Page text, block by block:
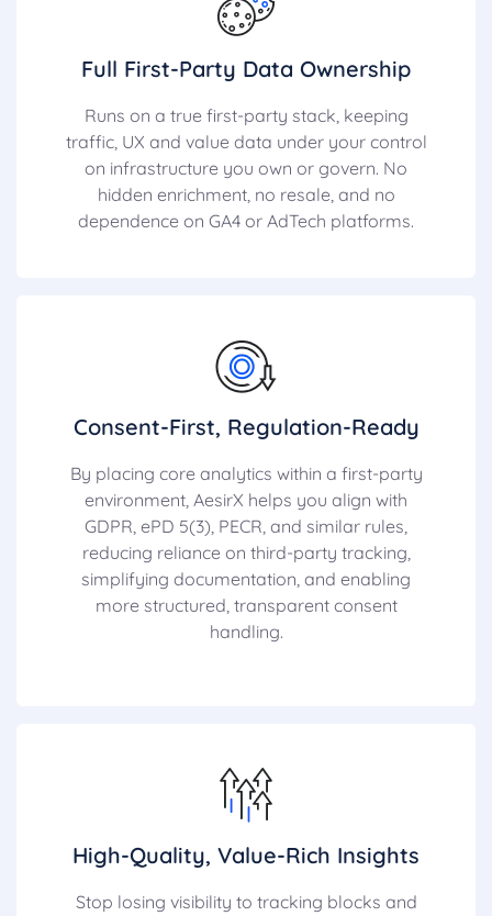
Full First-Party Data Ownership
Runs on a true first-party stack, keeping
traffic, UX and value data under your control
on infrastructure you own or govern. No
hidden enrichment, no resale, and no
dependence on GA4 or AdTech platforms.
Consent-First, Regulation-Ready
By placing core analytics within a first-party
environment, AesirX helps you align with
GDPR, ePD 5(3), PECR, and similar rules,
reducing reliance on third-party tracking,
simplifying documentation, and enabling
more structured, transparent consent
handling.
High-Quality, Value-Rich Insights
Stop losing visibility to tracking blocks and